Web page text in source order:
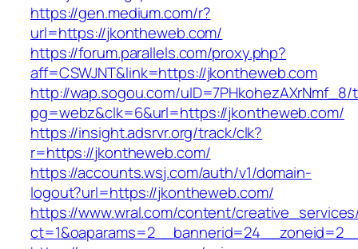
https://gen.medium.com/r?
url=https://jkontheweb.com/
https://forum.parallels.com/proxy.php?
aff=CSWJNT&link=https://jkontheweb.com
http://wap.sogou.com/uID=7PHkohezAXrNmf_8/
pg=webz&clk=6&url=https://jkontheweb.com/
https://insight.adsrvr.org/track/clk?
r=https://jkontheweb.com/
https://accounts.wsj.com/auth/v1/domain-
logout?url=https://jkontheweb.com/
https://www.wral.com/content/